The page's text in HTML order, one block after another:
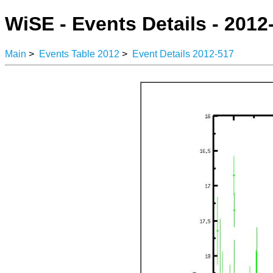
WiSE - Events Details -
Main > Events Table 2012 > Event Details 2012-517